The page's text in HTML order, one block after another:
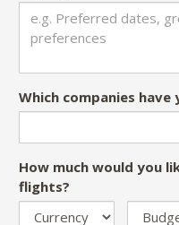
Which companies
How much would you
flights?